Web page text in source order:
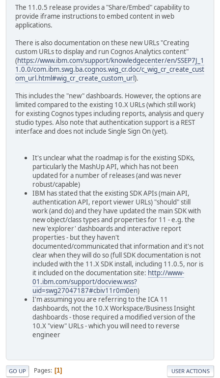
The 11.0.5 release provides a "Share/Embed" capability to
provide iframe instructions to embed content in web
applications.
There is also documentation on these new URLs "Creating
custom URLs to display and run Cognos Analytics content"
(https://www.ibm.com/support/knowledgecenter/en/SSEP7J_1
1.0.0/com.ibm.swg.ba.cognos.wig_cr.doc/c_wig_cr_create_cust
om_url.html#wig_cr_create_custom_url).
This includes the "new" dashboards. However, the options are
limited compared to the existing 10.X URLs (which still work)
for existing Cognos types including reports, analysis and query
studio types. Also note that authentication support is a REST
interface and does not include Single Sign On (yet).
It's unclear what the roadmap is for the existing SDKs,
particularly the MashUp API, which has not been
updated for a number of releases (and was never
robust/capable)
IBM has stated that the existing SDK APIs (main API,
authentication API, report viewer URLs) "should" still
work (and do) and they have updated the main SDK with
new object/class types and properties for 11 - e.g. the
new 'explorer' dashboards and interactive report
properties - but they haven't
documented/communicated that information and it's not
clear when they will do so (full SDK documentation is not
included with the 11.X SDK install, including 11.0.5, nor is
it included on the documentation site: http://www-
01.ibm.com/support/docview.wss?
uid=swg27047187#cbiv11r0m0en)
I'm assuming you are referring to the ICA 11
dashboards, not the 10.X Workspace/Business Insight
dashboards - those required a modified version of the
10.X "view" URLs - which you will need to reverse
engineer
GO UP Pages 1 USER ACTIONS